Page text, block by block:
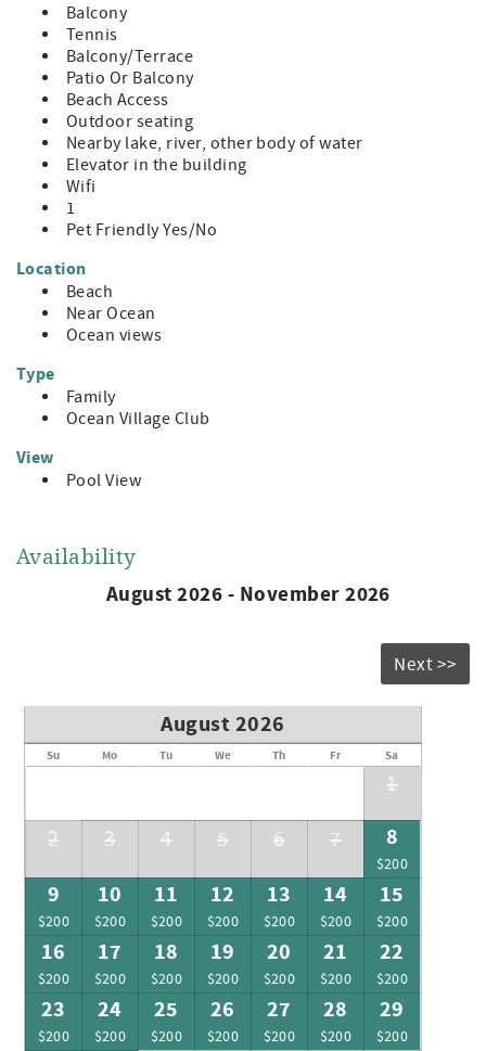
Balcony
Tennis
Balcony/Terrace
Patio Or Balcony
Beach Access
Outdoor seating
Nearby lake, river, other body of water
Elevator in the building
Wifi
1
Pet Friendly Yes/No
Location
Beach
Near Ocean
Ocean views
Type
Family
Ocean Village Club
View
Pool View
Availability
August 2026 - November 2026
Next >>
August 2026
Su Mo Tu We Th Fr Sa
1
2
3 4 5 6 7 8
$200
9
$200
10
$200
11
$200
12
$200
13
$200
14
$200
15
$200
16
$200
17
$200
18
$200
19
$200
20
$200
21
$200
22
$200
23
$200
24
$200
25
$200
26
$200
27
$200
28
$200
29
$200